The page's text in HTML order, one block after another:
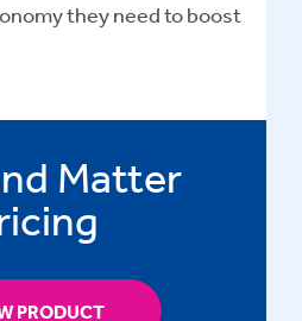
they need to boost
Matter
PRODUCT